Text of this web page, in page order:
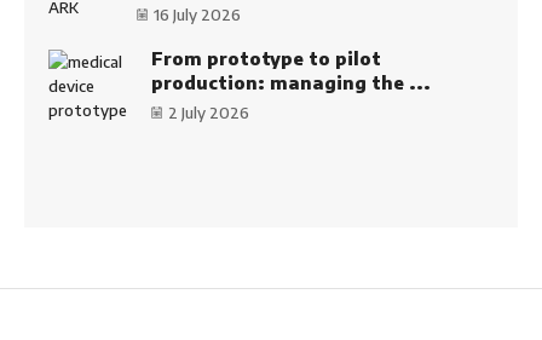
16 July 2026
From prototype to pilot
production: managing the ...
2 July 2026